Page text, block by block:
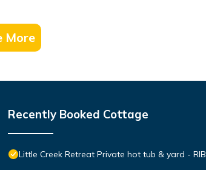
More
Recently Booked Cottage
Little Creek Retreat Private hot tub & yard -